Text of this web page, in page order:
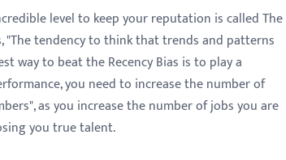
level to keep your reputation is called The
"The tendency to think that trends and patterns
way to beat the Recency Bias is to play a
you need to increase the number of
as you increase the number of jobs you are
you true talent.